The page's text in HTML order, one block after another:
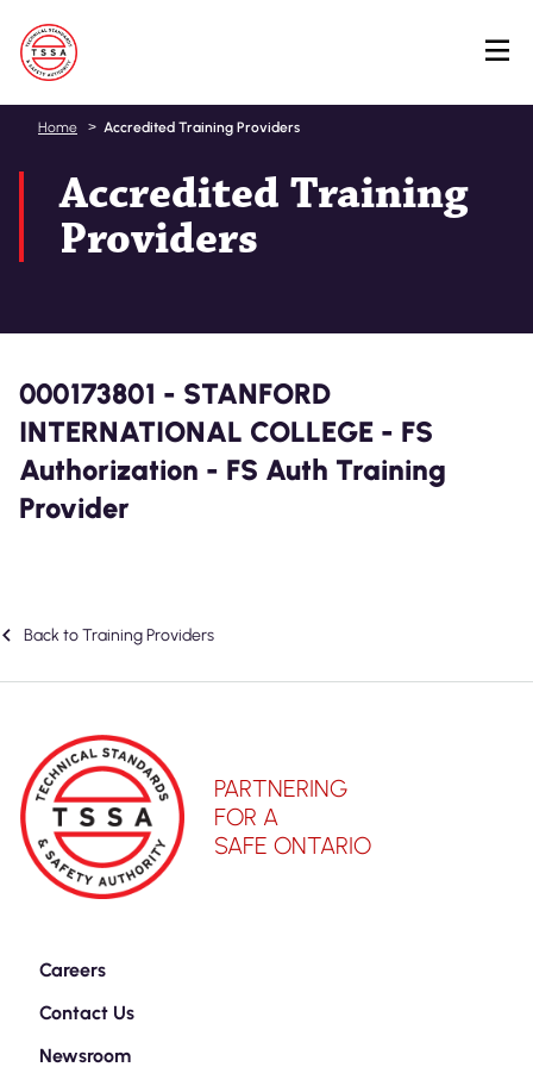
Skip
main
content
Home Accredited Training Providers
Accredited Training
Providers
000173801 - STANFORD
INTERNATIONAL COLLEGE - FS
Authorization - FS Auth Training
Provider
Back to Training Providers
PARTNERING
FOR A
SAFE ONTARIO
Careers
Contact Us
Newsroom